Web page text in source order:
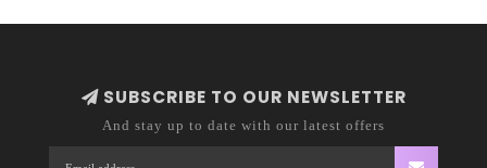
SUBSCRIBE TO OUR NEWSLETTER
And stay up to date with our latest offers